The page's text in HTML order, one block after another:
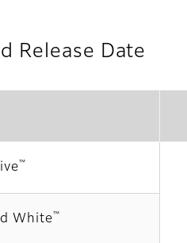
Release Date
™
White ™